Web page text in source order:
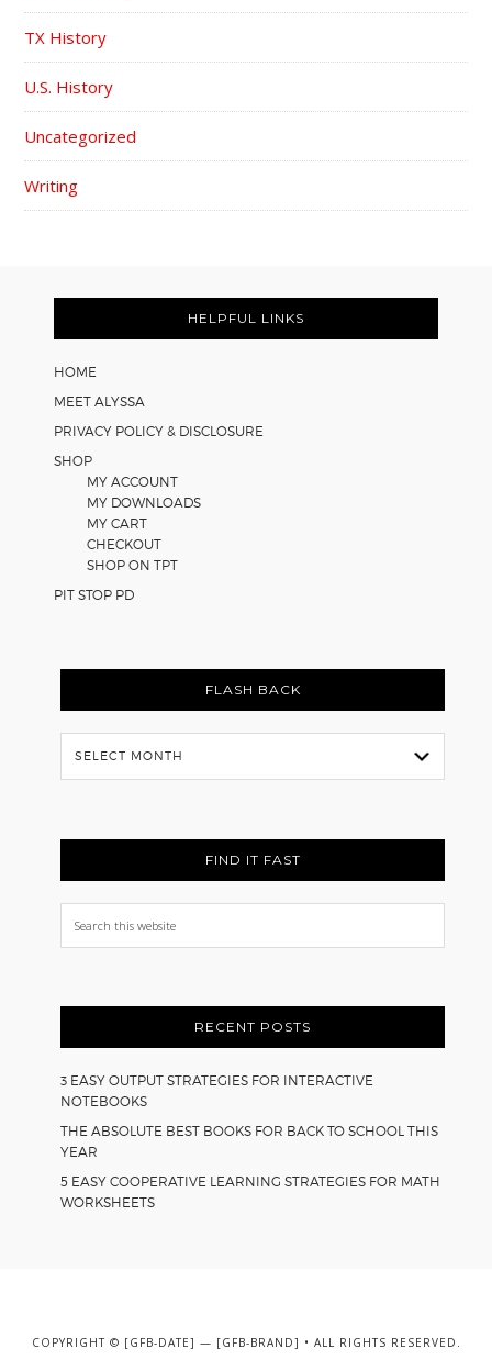
TX History
U.S. History
Uncategorized
Writing
HELPFUL LINKS
HOME
MEET ALYSSA
PRIVACY POLICY & DISCLOSURE
SHOP
MY ACCOUNT
MY DOWNLOADS
MY CART
CHECKOUT
SHOP ON TPT
PIT STOP PD
FLASH BACK
Flash
Back
FIND IT FAST
Search
this
RECENT POSTS
3 EASY OUTPUT STRATEGIES FOR INTERACTIVE
NOTEBOOKS
THE ABSOLUTE BEST BOOKS FOR BACK TO SCHOOL THIS
YEAR
5 EASY COOPERATIVE LEARNING STRATEGIES FOR MATH
WORKSHEETS
COPYRIGHT © [GFB-DATE] — [GFB-BRAND] • ALL RIGHTS RESERVED.